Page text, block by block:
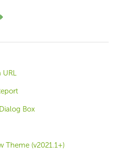
URL
Box
Theme (v2021.1+)